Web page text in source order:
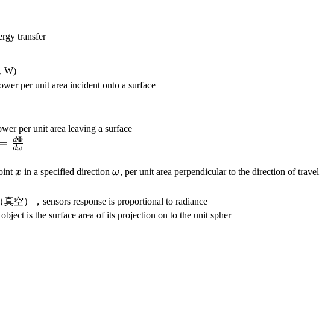
transfer
W)
per unit area incident onto a surface
per unit area leaving a surface
= dω
dΦ
x
x in a specified direction \omega
ω, per unit area perpendicular to the direction of travel
空），sensors response is proportional to radiance
is the surface area of its projection on to the unit spher